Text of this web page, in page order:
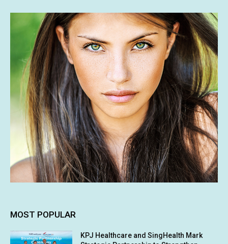
MOST POPULAR
KPJ Healthcare and SingHealth Mark